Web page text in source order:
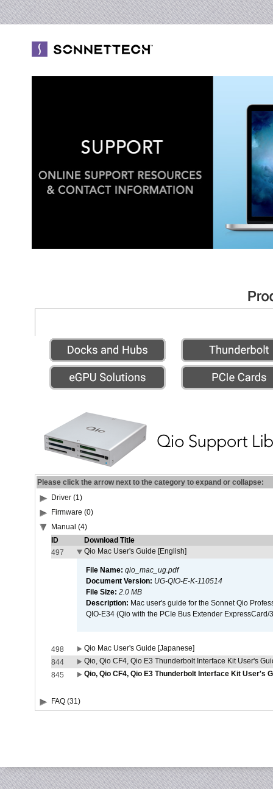
Please click the arrow next to the category to expand or collapse:
Driver (1)
Firmware (0)
Manual (4)
ID
Download Title
497
Qio Mac User's Guide [English]
File Name: qio_mac_ug.pdf
Document Version: UG-QIO-E-K-110514
File Size: 2.0 MB
Description: Mac user's guide for the Sonnet Qio
QIO-E34 (Qio with the PCIe Bus Extender
498
Qio Mac User's Guide [Japanese]
844
Qio, Qio CF4, Qio E3 Thunderbolt Interface Kit User's
845
Qio, Qio CF4, Qio E3 Thunderbolt Interface Kit User's
FAQ (31)